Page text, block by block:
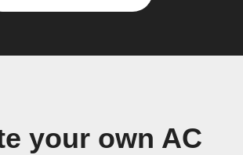
your own AC